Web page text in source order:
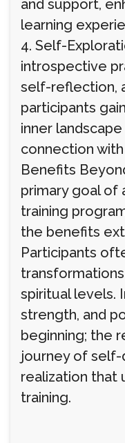
and support,
learning
4. Self-
introspective
self-reflection,
participants
inner
connection
Benefits
primary goal of
training
the benefits
Participants
spiritual levels.
strength, and
beginning; the
journey of
realization that
training.